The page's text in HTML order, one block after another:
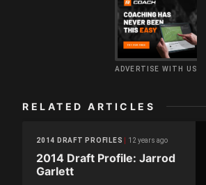
ADVERTISE WITH US
RELATED ARTICLES
2014 DRAFT PROFILES 12 years ago
2014 Draft Profile: Jarrod
Garlett